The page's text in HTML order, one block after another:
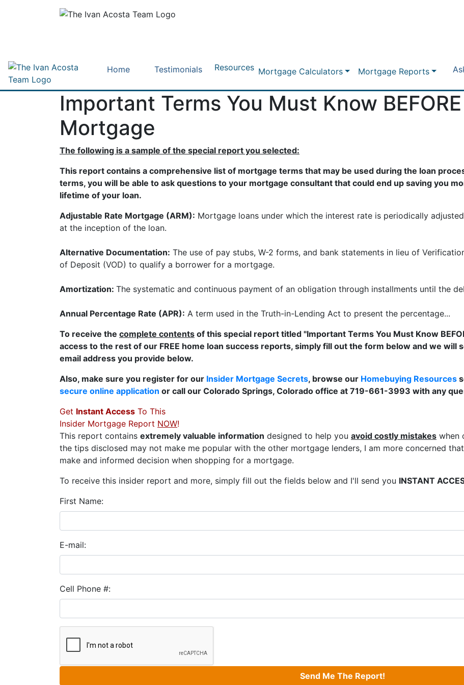
Home
Testimonials Resources Mortgage Calculators Mortgage Reports
Important Terms You Must Know
Mortgage
The following is a sample of the special report you selected:
This report contains a comprehensive list of mortgage terms that may be used during the loan
terms, you will be able to ask questions to your mortgage consultant that could end up saving you
lifetime of your loan.
Adjustable Rate Mortgage (ARM): Mortgage loans under which the interest rate is periodically
at the inception of the loan.
Alternative Documentation: The use of pay stubs, W-2 forms, and bank statements in lieu of
of Deposit (VOD) to qualify a borrower for a mortgage.
Amortization: The systematic and continuous payment of an obligation through installments until the
Annual Percentage Rate (APR): A term used in the Truth-in-Lending Act to present the percentage...
To receive the complete contents of this special report titled "Important Terms You Must Know
access to the rest of our FREE home loan success reports, simply fill out the form below and we will
email address you provide below.
Also, make sure you register for our Insider Mortgage Secrets, browse our Homebuying Resources
secure online application or call our Colorado Springs, Colorado office at 719-661-3993 with any
Get Instant Access To This
Insider Mortgage Report NOW!
This report contains extremely valuable information designed to help you avoid costly mistakes when
the tips disclosed may not make me popular with the other mortgage lenders, I am more concerned
make and informed decision when shopping for a mortgage.
To receive this insider report and more, simply fill out the fields below and I'll send you INSTANT
First Name:
E-mail:
Cell Phone #:
Send Me The Report!